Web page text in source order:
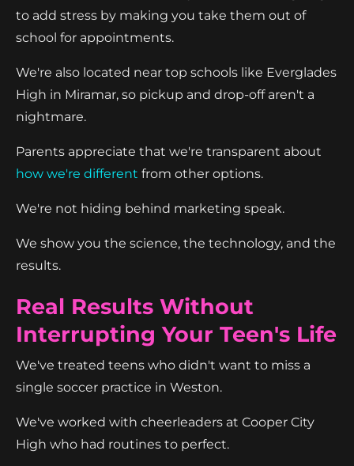
to add stress by making you take them out of
school for appointments.
We're also located near top schools like Everglades
High in Miramar, so pickup and drop-off aren't a
nightmare.
Parents appreciate that we're transparent about
how we're different from other options.
We're not hiding behind marketing speak.
We show you the science, the technology, and the
results.
Real Results Without
Interrupting Your Teen's Life
We've treated teens who didn't want to miss a
single soccer practice in Weston.
We've worked with cheerleaders at Cooper City
High who had routines to perfect.